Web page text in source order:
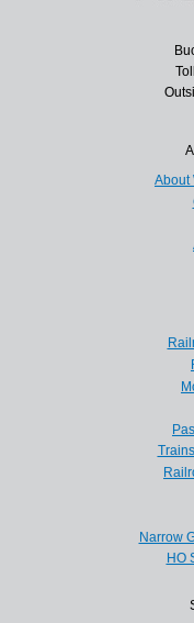
About
Narrow
HO